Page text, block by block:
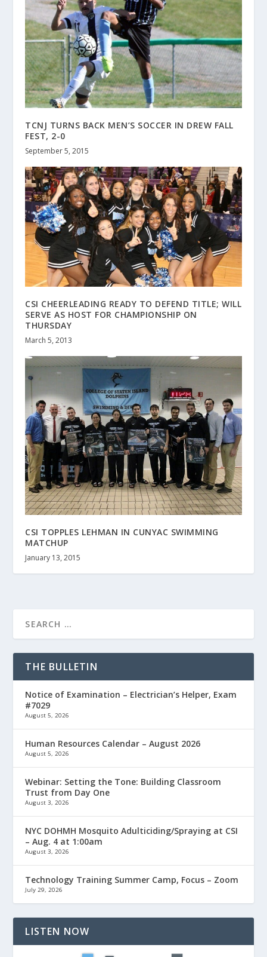
TCNJ TURNS BACK MEN’S SOCCER IN DREW FALL
FEST, 2-0
September 5, 2015
CSI CHEERLEADING READY TO DEFEND TITLE; WILL
SERVE AS HOST FOR CHAMPIONSHIP ON
THURSDAY
March 5, 2013
CSI TOPPLES LEHMAN IN CUNYAC SWIMMING
MATCHUP
January 13, 2015
THE BULLETIN
Notice of Examination – Electrician’s Helper, Exam
#7029
August 5, 2026
Human Resources Calendar – August 2026
August 5, 2026
Webinar: Setting the Tone: Building Classroom
Trust from Day One
August 3, 2026
NYC DOHMH Mosquito Adulticiding/Spraying at CSI
– Aug. 4 at 1:00am
August 3, 2026
Technology Training Summer Camp, Focus – Zoom
July 29, 2026
LISTEN NOW